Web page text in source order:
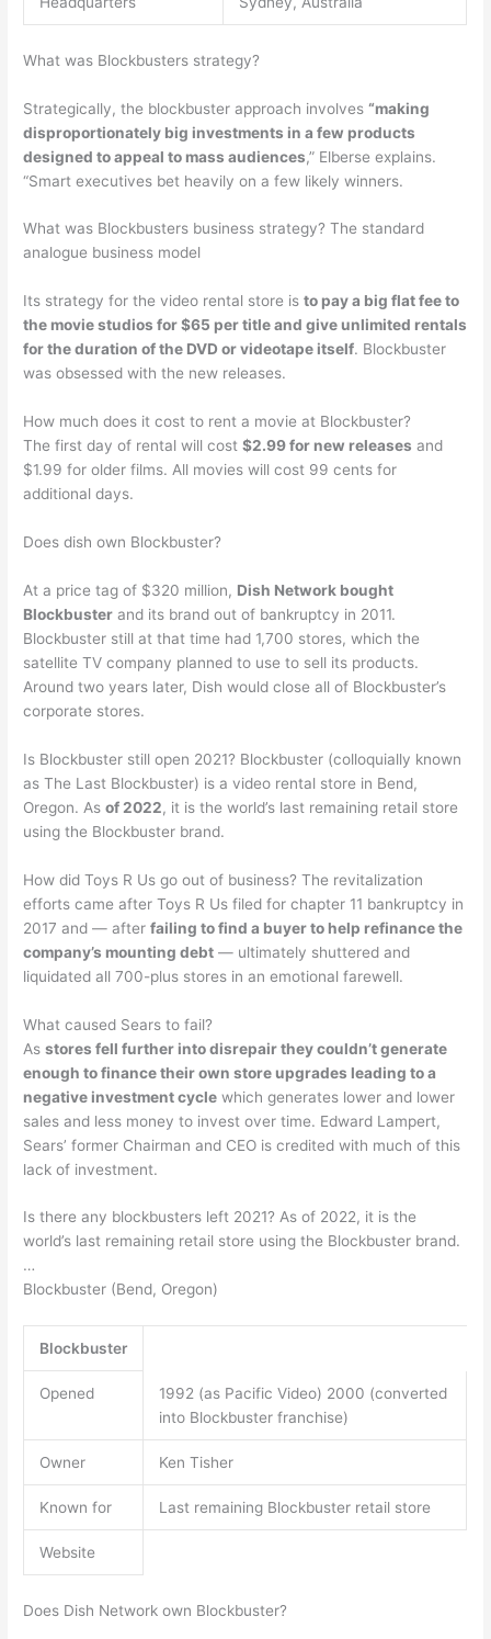
What was Blockbusters strategy?
Strategically, the blockbuster approach involves“making
disproportionately big investments in a few products
designed to appeal to mass audiences,” Elberse explains.
“Smart executives bet heavily on a few likely winners.
What was Blockbusters business strategy? The standard
analogue business model
Its strategy for the video rental store isto pay a big flat fee to
the movie studios for $65 per title and give unlimited rentals
for the duration of the DVD or videotape itself. Blockbuster
was obsessed with the new releases.
How much does it cost to rent a movie at Blockbuster?
The first day of rental will cost$2.99 for new releases and
$1.99 for older films. All movies will cost 99 cents for
additional days.
Does dish own Blockbuster?
At a price tag of $320 million, Dish Network bought
Blockbuster and its brand out of bankruptcy in 2011.
Blockbuster still at that time had 1,700 stores, which the
satellite TV company planned to use to sell its products.
Around two years later, Dish would close all of Blockbuster’s
corporate stores.
Is Blockbuster still open 2021? Blockbuster (colloquially known
as The Last Blockbuster) is a video rental store in Bend,
Oregon. Asof 2022, it is the world’s last remaining retail store
using the Blockbuster brand.
How did Toys R Us go out of business? The revitalization
efforts came after Toys R Us filed for chapter 11 bankruptcy in
2017 and — afterfailing to find a buyer to help refinance the
company’s mounting debt — ultimately shuttered and
liquidated all 700-plus stores in an emotional farewell.
What caused Sears to fail?
Asstores fell further into disrepair they couldn’t generate
enough to finance their own store upgrades leading to a
negative investment cycle which generates lower and lower
sales and less money to invest over time. Edward Lampert,
Sears’ former Chairman and CEO is credited with much of this
lack of investment.
Is there any blockbusters left 2021? As of 2022, it is the
world’s last remaining retail store using the Blockbuster brand.
…
Blockbuster (Bend, Oregon)
Blockbuster
Opened
1992 (as Pacific Video) 2000 (converted
into Blockbuster franchise)
Owner Ken Tisher
Known for Last remaining Blockbuster retail store
Website
Does Dish Network own Blockbuster?